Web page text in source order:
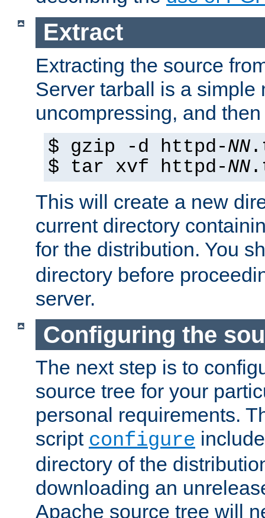
Extract
Extracting the source
Server tarball is a simple
uncompressing, and
$ gzip -d httpd-NN
$ tar xvf httpd-NN
This will create a new
current directory
for the distribution. You
directory before
server.
Configuring the
The next step is to
source tree for your
personal requirements.
script configure
directory of the
downloading an
Apache source tree will